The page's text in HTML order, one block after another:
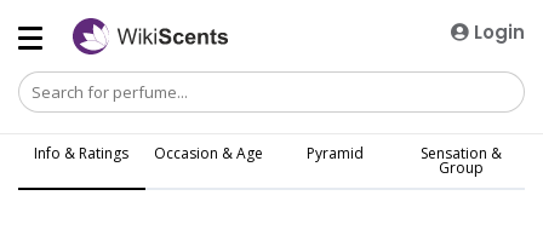
Login
Info & Ratings Occasion & Age Pyramid Sensation &
Group